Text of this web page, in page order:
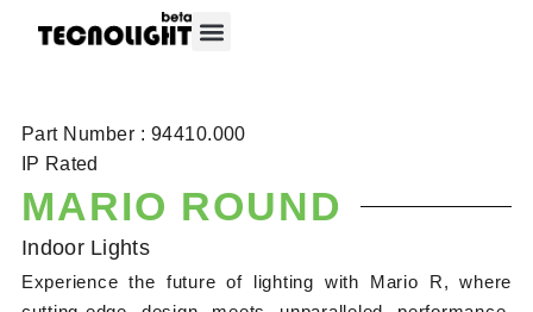
Part Number : 94410.000
IP Rated
MARIO ROUND
Indoor Lights
Experience the future of lighting with Mario R, where